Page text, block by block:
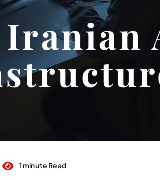
1 minute Read